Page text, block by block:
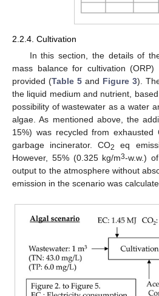
2.2.4. Cultivation
In this section, the details of
mass balance for cultivation
provided (Table 5 and Figure 3).
the liquid medium and nutrient,
possibility of wastewater as a water
algae. As mentioned above, the
15%) was recycled from exhausted
garbage incinerator. CO2
eq
However, 55% (0.325 kg/m3-w.w.)
output to the atmosphere without
emission in the scenario was